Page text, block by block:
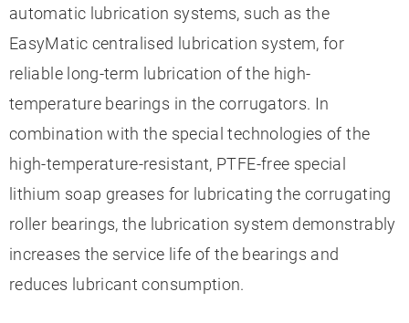
automatic lubrication systems, such as the
EasyMatic centralised lubrication system, for
reliable long-term lubrication of the high-
temperature bearings in the corrugators. In
combination with the special technologies of the
high-temperature-resistant, PTFE-free special
lithium soap greases for lubricating the corrugating
roller bearings, the lubrication system demonstrably
increases the service life of the bearings and
reduces lubricant consumption.